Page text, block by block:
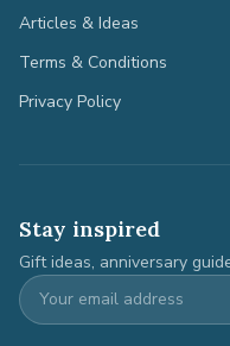
Articles & Ideas
Terms & Conditions
Privacy Policy
Stay inspired
Gift ideas, anniversary